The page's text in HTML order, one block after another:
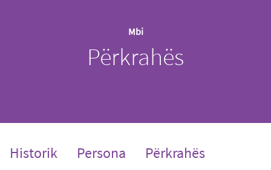
Mbi
Përkrahës
Historik Persona Përkrahës(current)